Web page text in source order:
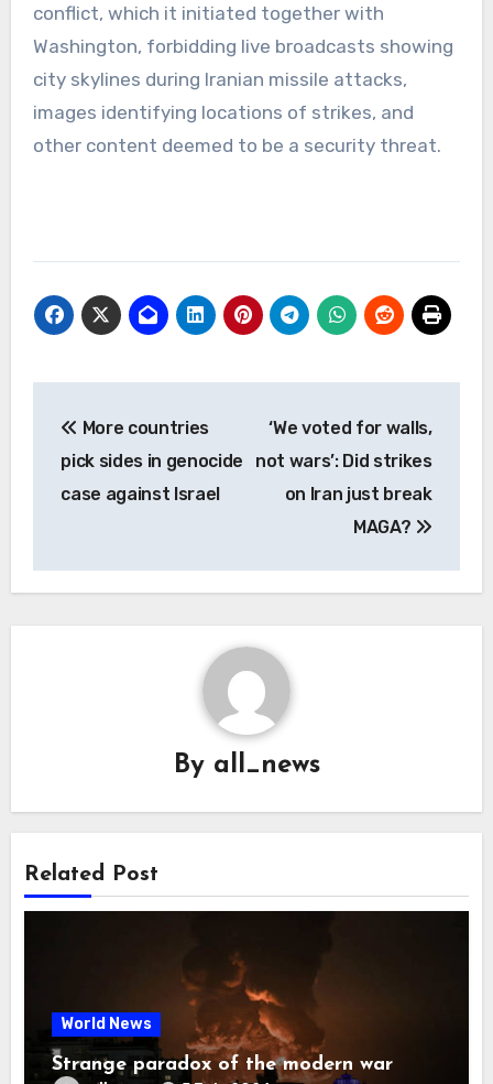
conflict, which it initiated together with
Washington, forbidding live broadcasts showing
city skylines during Iranian missile attacks,
images identifying locations of strikes, and
other content deemed to be a security threat.
navigation
More countries
pick sides in genocide
case against Israel
‘We voted for walls,
not wars’: Did strikes
on Iran just break
MAGA?
By all_news
Related Post
World News
Strange paradox of the modern war